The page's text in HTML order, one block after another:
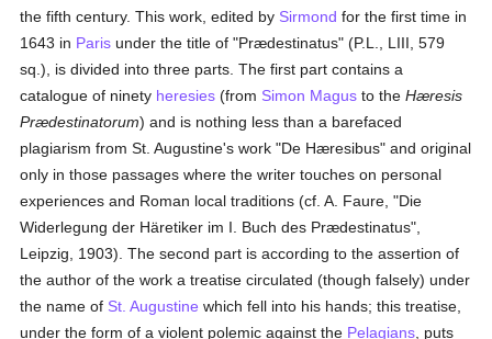
the fifth century. This work, edited by Sirmond for the first time in
1643 in Paris under the title of "Prædestinatus" (P.L., LIII, 579
sq.), is divided into three parts. The first part contains a
catalogue of ninety heresies (from Simon Magus to theHæresis
Prædestinatorum) and is nothing less than a barefaced
plagiarism from St. Augustine's work "De Hæresibus" and original
only in those passages where the writer touches on personal
experiences and Roman local traditions (cf. A. Faure, "Die
Widerlegung der Häretiker im I. Buch des Prædestinatus",
Leipzig, 1903). The second part is according to the assertion of
the author of the work a treatise circulated (though falsely) under
the name of St. Augustine which fell into his hands; this treatise,
under the form of a violent polemic against the Pelagians , puts